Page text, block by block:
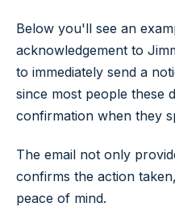
Below you'll see an
acknowledgement to
to immediately send a
since most people these
confirmation when they
The email not only
confirms the action
peace of mind.